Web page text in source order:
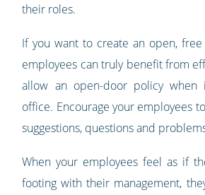
their roles.
If you want to create an open,
employees can truly benefit from
allow an open-door policy
office. Encourage your employees
suggestions, questions and
When your employees feel as if
footing with their management,